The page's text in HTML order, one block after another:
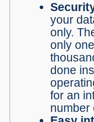
your
only.
only
done
for an
number